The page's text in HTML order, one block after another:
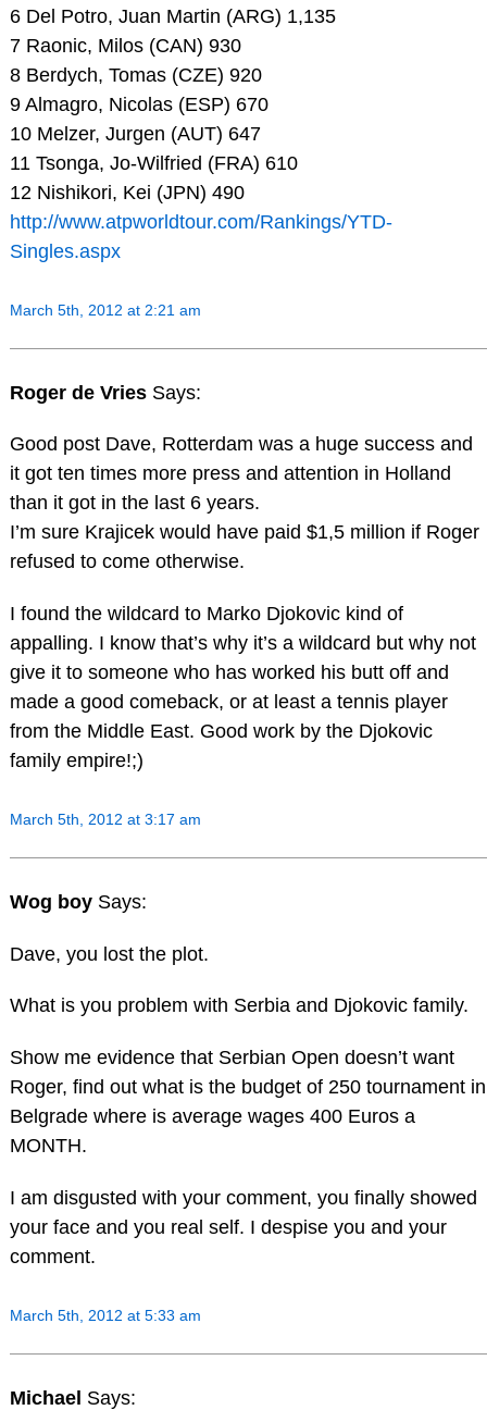
6 Del Potro, Juan Martin (ARG) 1,135
7 Raonic, Milos (CAN) 930
8 Berdych, Tomas (CZE) 920
9 Almagro, Nicolas (ESP) 670
10 Melzer, Jurgen (AUT) 647
11 Tsonga, Jo-Wilfried (FRA) 610
12 Nishikori, Kei (JPN) 490
http://www.atpworldtour.com/Rankings/YTD-
Singles.aspx
March 5th, 2012 at 2:21 am
Roger de Vries Says:
Good post Dave, Rotterdam was a huge success and
it got ten times more press and attention in Holland
than it got in the last 6 years.
I’m sure Krajicek would have paid $1,5 million if Roger
refused to come otherwise.
I found the wildcard to Marko Djokovic kind of
appalling. I know that’s why it’s a wildcard but why not
give it to someone who has worked his butt off and
made a good comeback, or at least a tennis player
from the Middle East. Good work by the Djokovic
family empire!;)
March 5th, 2012 at 3:17 am
Wog boy Says:
Dave, you lost the plot.
What is you problem with Serbia and Djokovic family.
Show me evidence that Serbian Open doesn’t want
Roger, find out what is the budget of 250 tournament in
Belgrade where is average wages 400 Euros a
MONTH.
I am disgusted with your comment, you finally showed
your face and you real self. I despise you and your
comment.
March 5th, 2012 at 5:33 am
Michael Says: